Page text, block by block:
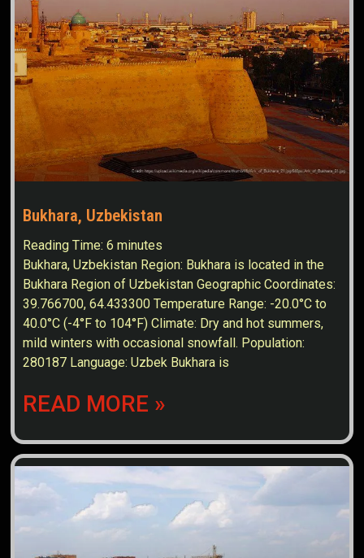
Bukhara, Uzbekistan
Reading Time:6 minutes
Bukhara, Uzbekistan Region: Bukhara is located in the
Bukhara Region of Uzbekistan Geographic Coordinates:
39.766700, 64.433300 Temperature Range: -20.0°C to
40.0°C (-4°F to 104°F) Climate: Dry and hot summers,
mild winters with occasional snowfall. Population:
280187 Language: Uzbek Bukhara is
READ MORE »